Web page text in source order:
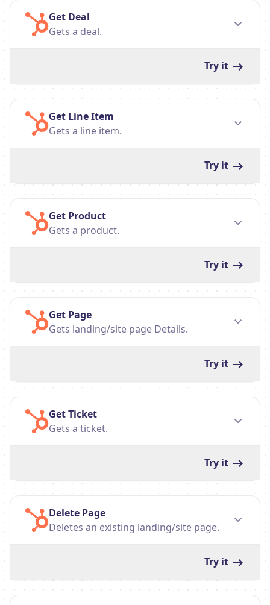
Get Deal
Gets a deal.
Try it
Get Line Item
Gets a line item.
Try it
Get Product
Gets a product.
Try it
Get Page
Gets landing/site page Details.
Try it
Get Ticket
Gets a ticket.
Try it
Delete Page
Deletes an existing landing/site page.
Try it